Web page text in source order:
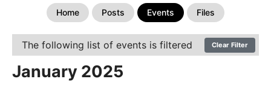
Home Posts Events Files
The following list of events is filtered Clear Filter
January 2025